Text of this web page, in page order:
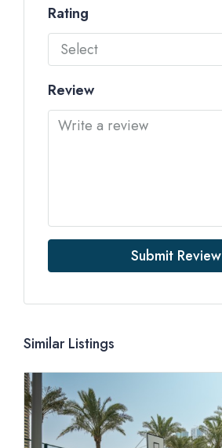
Rating
Select
Review
Submit Review
Similar Listings